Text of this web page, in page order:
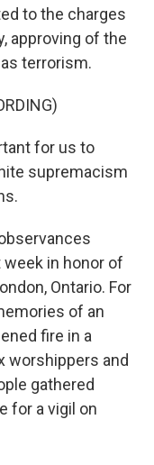
to the charges
approving of the
terrorism.
for us to
supremacism
in honor of
Ontario. For
of an
fire in a
worshippers and
gathered
for a vigil on